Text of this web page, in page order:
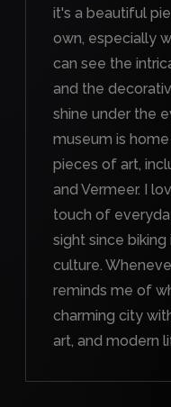
it's a beautiful
own, especially
can see the
and the
shine under the
museum is
pieces of art,
and Vermeer. I
touch of
sight since
culture.
reminds me of
charming city
art, and modern